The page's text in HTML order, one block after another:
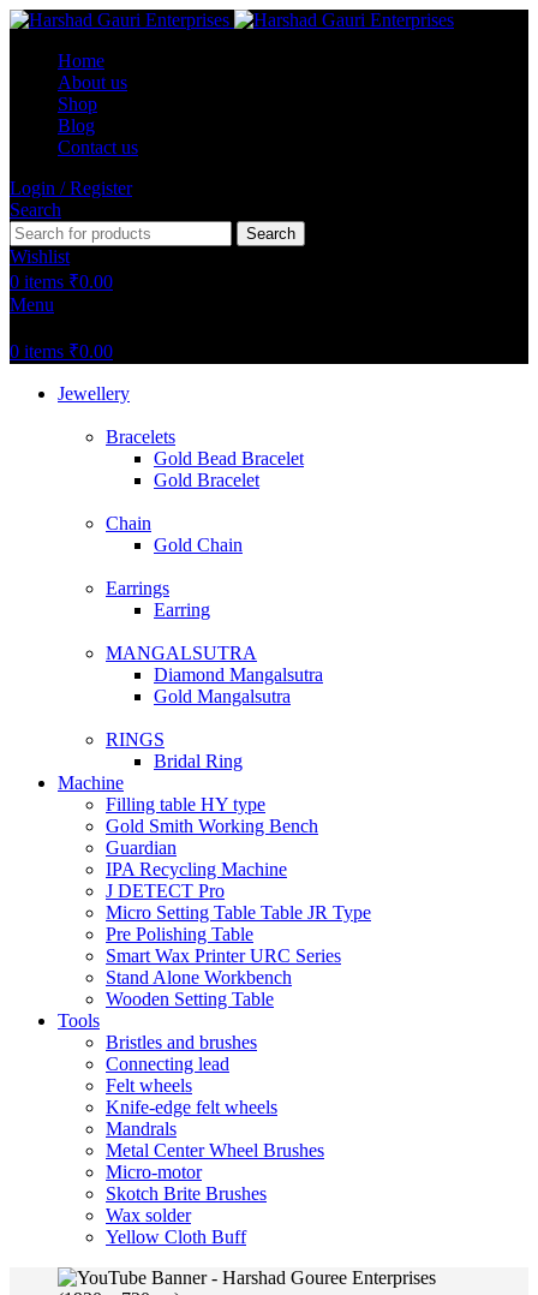
Home
About us
Shop
Blog
Contact us
Login / Register
Search
Search
Wishlist
0 items ₹0.00
Menu
0 items ₹0.00
Jewellery
Bracelets
Gold Bead Bracelet
Gold Bracelet
Chain
Gold Chain
Earrings
Earring
MANGALSUTRA
Diamond Mangalsutra
Gold Mangalsutra
RINGS
Bridal Ring
Machine
Filling table HY type
Gold Smith Working Bench
Guardian
IPA Recycling Machine
J DETECT Pro
Micro Setting Table Table JR Type
Pre Polishing Table
Smart Wax Printer URC Series
Stand Alone Workbench
Wooden Setting Table
Tools
Bristles and brushes
Connecting lead
Felt wheels
Knife-edge felt wheels
Mandrals
Metal Center Wheel Brushes
Micro-motor
Skotch Brite Brushes
Wax solder
Yellow Cloth Buff